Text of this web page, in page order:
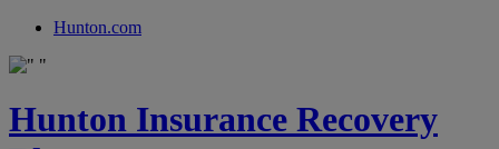
Hunton.com
Hunton Insurance Recovery